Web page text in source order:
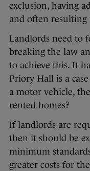
exclusion, having
and often resulting
Landlords need to
breaking the law
to achieve this. It
Priory Hall is a
a motor vehicle,
rented homes?
If landlords are
then it should be
minimum
greater costs for